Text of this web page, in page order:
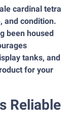
cardinal tetra
and condition.
been housed
tanks, and
for your
Reliable